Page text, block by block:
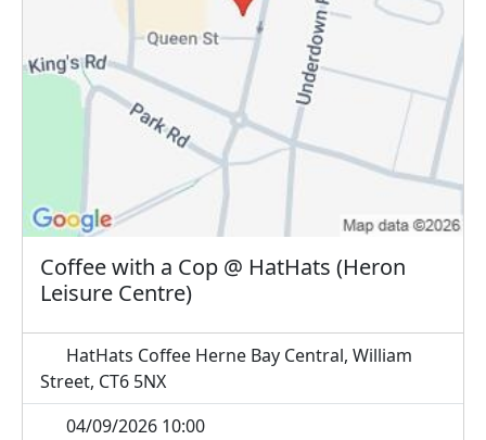
Coffee with a Cop @ HatHats (Heron
Leisure Centre)
HatHats Coffee Herne Bay Central, William
Street, CT6 5NX
04/09/2026 10:00